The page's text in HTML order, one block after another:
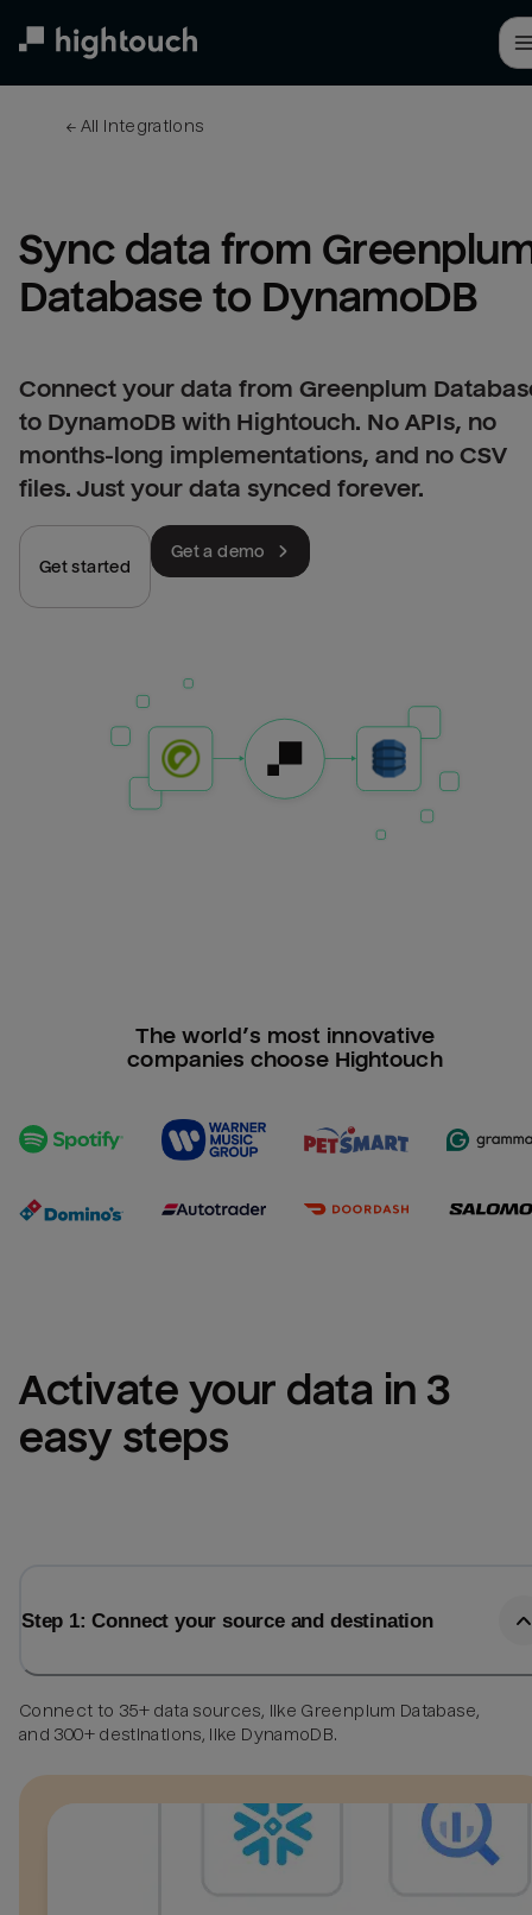
← All integrations
Sync data from
Database to DynamoDB
Connect your data from Greenplum
to DynamoDB with Hightouch. No APIs, no
months-long implementations, and no CSV
files. Just your data synced forever.
Get started
Get a demo
The world’s most innovative
companies choose Hightouch
Activate your data in 3
easy steps
Step 1: Connect your source and destination
Connect to 35+ data sources, like Greenplum Database,
and 300+ destinations, like DynamoDB.